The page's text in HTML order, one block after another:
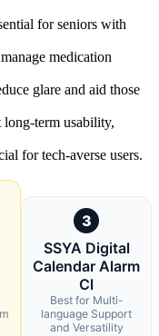
for seniors with
medication
glare and aid those
long-term usability,
for tech-averse users.
3
SSYA Digital
Calendar Alarm
Cl
Best for Multi-
language Support
and Versatility